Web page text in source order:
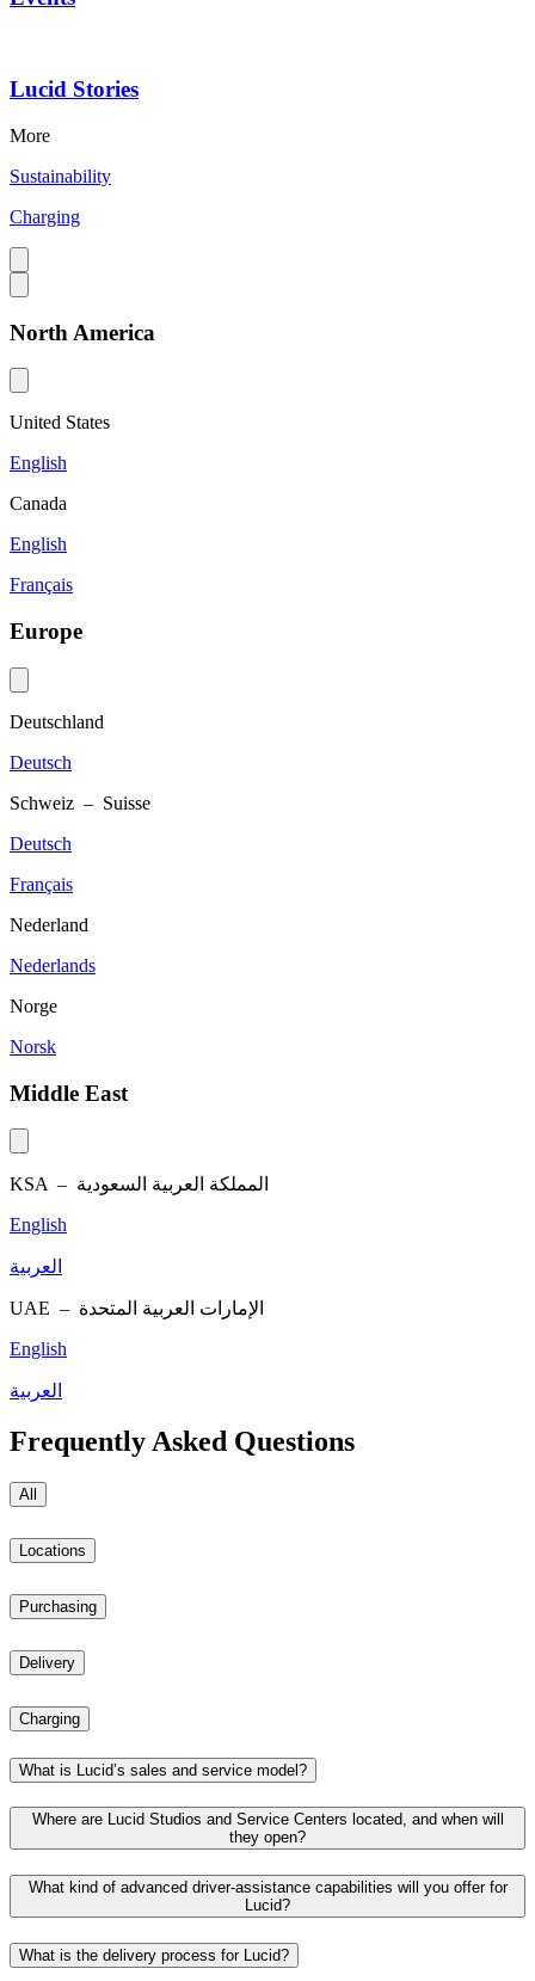
Lucid Stories
More
Sustainability
Charging
North America
United States
English
Canada
English
Français
Europe
Deutschland
Deutsch
Schweiz – Suisse
Deutsch
Français
Nederland
Nederlands
Norge
Norsk
Middle East
KSA – المملكة العربية السعودية
English
العربية
UAE – الإمارات العربية المتحدة
English
العربية
Frequently Asked Questions
All
Locations
Purchasing
Delivery
Charging
What is Lucid’s sales and service model?
Where are Lucid Studios and Service Centers located, and when will
they open?
What kind of advanced driver-assistance capabilities will you offer for
Lucid?
What is the delivery process for Lucid?